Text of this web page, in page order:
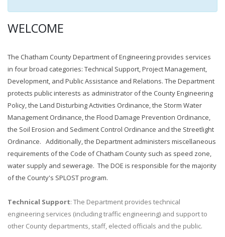
WELCOME
The Chatham County Department of Engineering provides services
in four broad categories: Technical Support, Project Management,
Development, and Public Assistance and Relations. The Department
protects public interests as administrator of the County Engineering
Policy, the Land Disturbing Activities Ordinance, the Storm Water
Management Ordinance, the Flood Damage Prevention Ordinance,
the Soil Erosion and Sediment Control Ordinance and the Streetlight
Ordinance. Additionally, the Department administers miscellaneous
requirements of the Code of Chatham County such as speed zone,
water supply and sewerage. The DOE is responsible for the majority
of the County's SPLOST program.
Technical Support: The Department provides technical
engineering services (including traffic engineering) and support to
other County departments, staff, elected officials and the public.